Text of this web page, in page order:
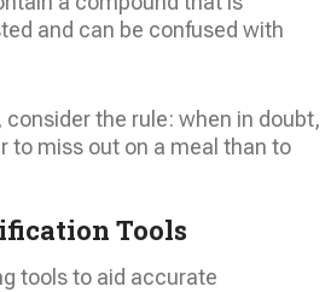
and can be confused with
consider the rule: when in doubt,
to miss out on a meal than to
Tools
tools to aid accurate